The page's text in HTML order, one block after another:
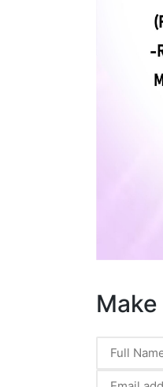
Make